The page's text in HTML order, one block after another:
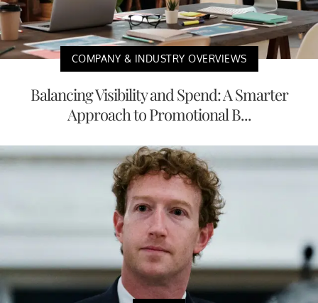
COMPANY & INDUSTRY OVERVIEWS
Balancing Visibility and Spend: A Smarter
Approach to Promotional B...